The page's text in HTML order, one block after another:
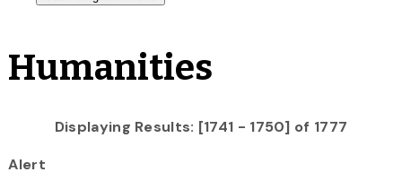
Humanities
Displaying Results: [1741 - 1750] of 1777
Alert